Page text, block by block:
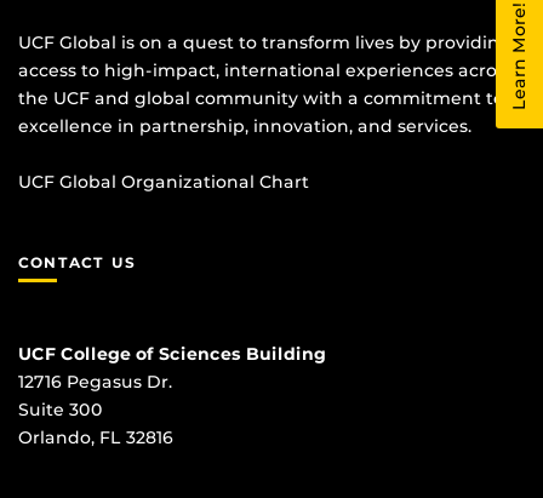
UCF Global is on a quest to transform lives by providing
access to high-impact, international experiences across
the UCF and global community with a commitment to
excellence in partnership, innovation, and services.
UCF Global Organizational Chart
CONTACT US
UCF College of Sciences Building
12716 Pegasus Dr.
Suite 300
Orlando, FL 32816
Learn More!